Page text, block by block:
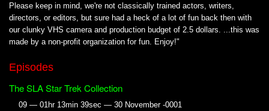
Please keep in mind, we're not classically trained actors, writers,
directors, or editors, but sure had a heck of a lot of fun back then with
our clunky VHS camera and production budget of 2.5 dollars. ...this was
made by a non-profit organization for fun. Enjoy!"
Episodes
The SLA Star Trek Collection
09 — 01hr 13min 39sec — 30 November -0001